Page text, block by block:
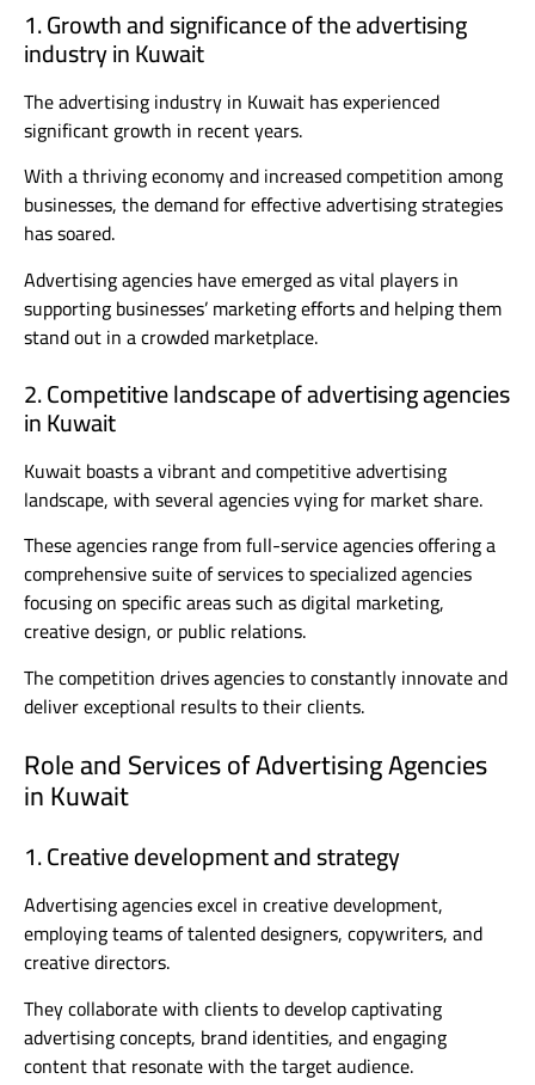
1. Growth and significance of the advertising
industry in Kuwait
The advertising industry in Kuwait has experienced
significant growth in recent years.
With a thriving economy and increased competition among
businesses, the demand for effective advertising strategies
has soared.
Advertising agencies have emerged as vital players in
supporting businesses’ marketing efforts and helping them
stand out in a crowded marketplace.
2. Competitive landscape of advertising agencies
in Kuwait
Kuwait boasts a vibrant and competitive advertising
landscape, with several agencies vying for market share.
These agencies range from full-service agencies offering a
comprehensive suite of services to specialized agencies
focusing on specific areas such as digital marketing,
creative design, or public relations.
The competition drives agencies to constantly innovate and
deliver exceptional results to their clients.
Role and Services of Advertising Agencies
in Kuwait
1. Creative development and strategy
Advertising agencies excel in creative development,
employing teams of talented designers, copywriters, and
creative directors.
They collaborate with clients to develop captivating
advertising concepts, brand identities, and engaging
content that resonate with the target audience.